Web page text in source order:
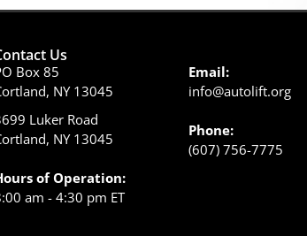
Us
Box 85
NY 13045
Luker Road
NY 13045
of Operation:
am - 4:30 pm ET
Email:
info@autolift.org
Phone:
(607) 756-7775